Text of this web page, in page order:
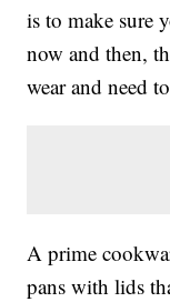
is to make sure
now and then,
wear and need
A prime
pans with lids